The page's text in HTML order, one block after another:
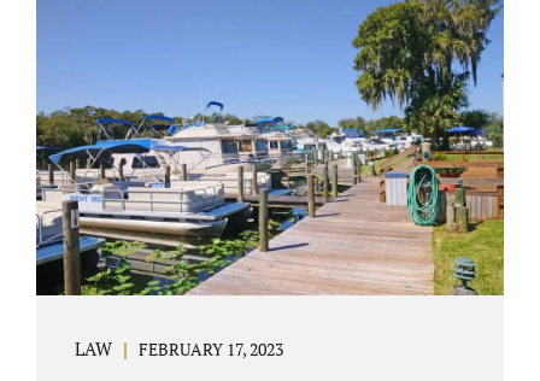
best for the interests of your family.
Davenport uncontested divorce attorneys
near Clermont, FL can handle all of the
documentation and procedural aspects of
your divorce. Davenport uncontested divorce
can be done elegantly. Call Jacobs Law Firm
at...
LAW FEBRUARY 17, 2023